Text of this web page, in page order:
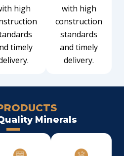
high
timely
with high
construction
standards
and timely
delivery.
Minerals